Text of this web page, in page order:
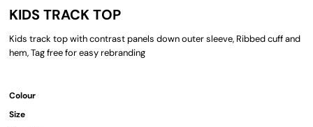
KIDS TRACK TOP
Kids track top with contrast panels down outer sleeve, Ribbed cuff and
hem, Tag free for easy rebranding
Colour
Size